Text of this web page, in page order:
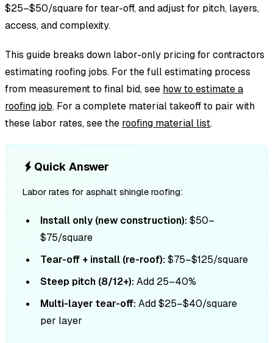
$25–$50/square for tear-off, and adjust for pitch, layers,
access, and complexity.
This guide breaks down labor-only pricing for contractors
estimating roofing jobs. For the full estimating process
from measurement to final bid, see how to estimate a
roofing job. For a complete material takeoff to pair with
these labor rates, see the roofing material list.
Quick Answer
Labor rates for asphalt shingle roofing:
Install only (new construction):$50–
$75/square
Tear-off + install (re-roof):$75–$125/square
Steep pitch (8/12+):Add 25–40%
Multi-layer tear-off:Add $25–$40/square
per layer